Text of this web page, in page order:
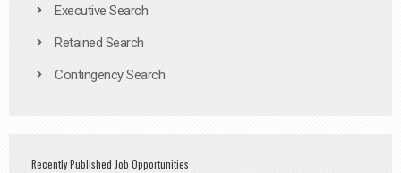
Executive Search
Retained Search
Contingency Search
Recently Published Job Opportunities